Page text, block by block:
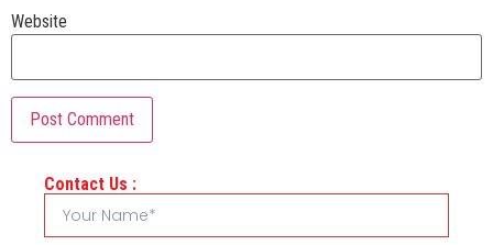
Website
Contact Us :